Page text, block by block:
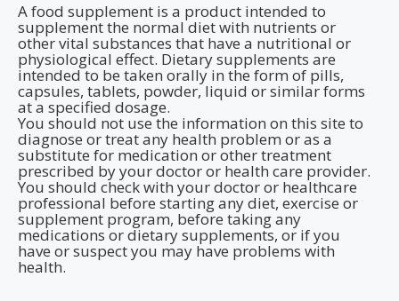
A food supplement is a product intended to
supplement the normal diet with nutrients or
other vital substances that have a nutritional or
physiological effect. Dietary supplements are
intended to be taken orally in the form of pills,
capsules, tablets, powder, liquid or similar forms
at a specified dosage.
You should not use the information on this site to
diagnose or treat any health problem or as a
substitute for medication or other treatment
prescribed by your doctor or health care provider.
You should check with your doctor or healthcare
professional before starting any diet, exercise or
supplement program, before taking any
medications or dietary supplements, or if you
have or suspect you may have problems with
health.